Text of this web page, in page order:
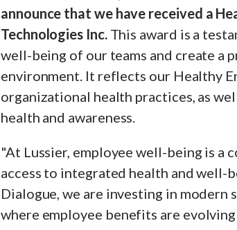
announce that we have received a
Technologies Inc. This award is a
well-being of our teams and create a
environment. It reflects our Healthy
organizational health practices, as
health and awareness.
"At Lussier, employee well-being is
access to integrated health and well-
Dialogue, we are investing in
where employee benefits are